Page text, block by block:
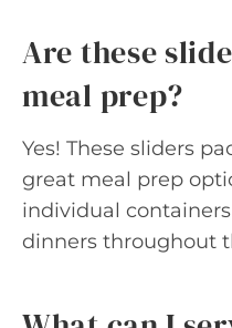
Are these
meal prep?
Yes! These sliders
great meal prep
individual
dinners throughout